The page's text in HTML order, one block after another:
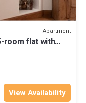
Apartment
room flat with
View Availability